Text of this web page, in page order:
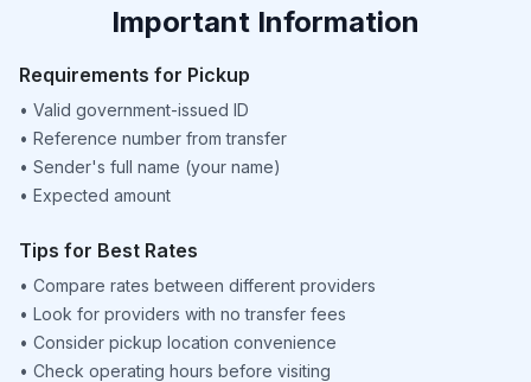
Important Information
Requirements for Pickup
• Valid government-issued ID
• Reference number from transfer
• Sender's full name (your name)
• Expected amount
Tips for Best Rates
• Compare rates between different providers
• Look for providers with no transfer fees
• Consider pickup location convenience
• Check operating hours before visiting